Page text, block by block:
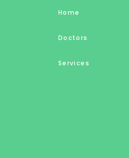
Home
Doctors
Services